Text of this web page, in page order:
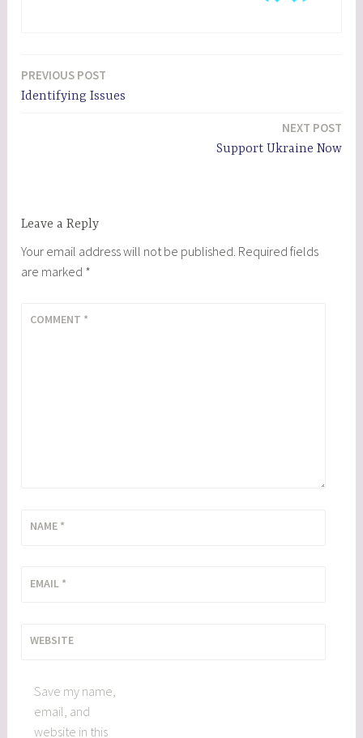
Post
navigation
PREVIOUS POST
Identifying Issues
NEXT POST
Support Ukraine Now
Leave a Reply
Your email address will not be published. Required fields
are marked *
COMMENT *
NAME *
EMAIL *
WEBSITE
Save my name,
email, and
website in this